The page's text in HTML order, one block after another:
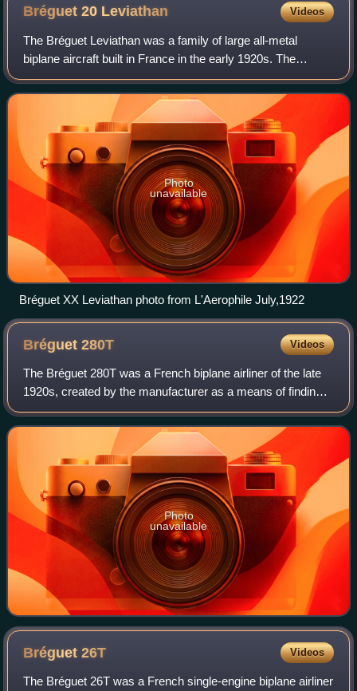
Bréguet 20 Leviathan Videos
The Bréguet Leviathan was a family of large all-metal
biplane aircraft built in France in the early 1920s. The
Bréguet XX and XXI were notable for being powered by
Bréguet-Bugatti multiple engines, in
Photo
unavailable
Bréguet XX Leviathan photo from L'Aerophile July,1922
Bréguet280T Videos
The Bréguet 280T was a French biplane airliner of the late
1920s, created by the manufacturer as a means of finding a
civil market for their 19 warplane, as they had once tried
before with the 26T.
Photo
unavailable
Bréguet26T Videos
The Bréguet 26T was a French single-engine biplane airliner